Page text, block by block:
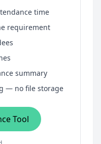
time
requirement
summary
— no file storage
Tool